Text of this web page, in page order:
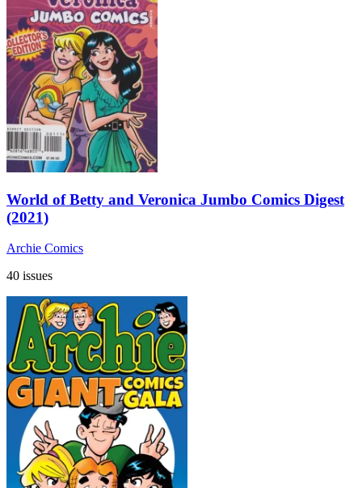
World of Betty and Veronica Jumbo Comics Digest
(2021)
Archie Comics
40 issues